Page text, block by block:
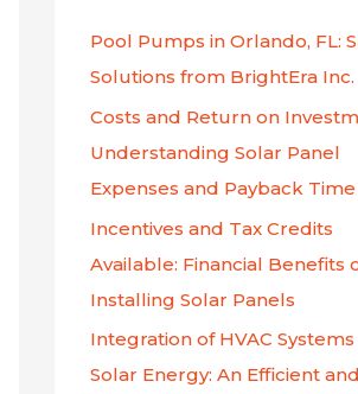
f
o
r
:
Pool Pumps in Orlando, FL:
Solutions from BrightEra Inc.
Costs and Return on
Understanding Solar Panel
Expenses and Payback Time
Incentives and Tax Credits
Available: Financial Benefits
Installing Solar Panels
Integration of HVAC
Solar Energy: An Efficient and